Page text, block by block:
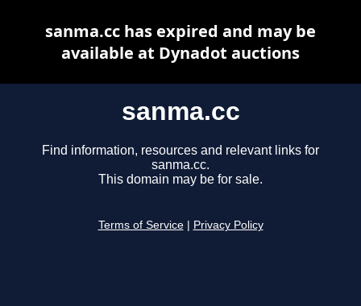
sanma.cc
Find information, resources and relevant links for
sanma.cc.
This domain may be for sale.
Terms of Service Privacy Policy
sanma.cc has expired and may be
available at Dynadot auctions